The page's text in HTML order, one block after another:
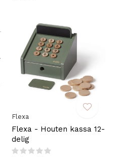
Flexa
Flexa - Houten kassa 12-
delig